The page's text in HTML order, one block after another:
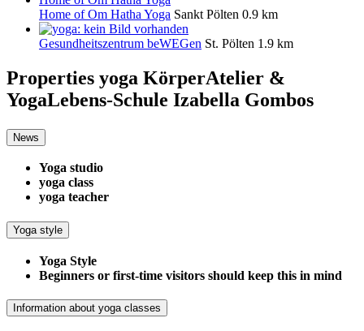
Home of Om Hatha Yoga Sankt Pölten 0.9 km
Gesundheitszentrum beWEGen St. Pölten 1.9 km
Properties yoga KörperAtelier &
YogaLebens-Schule Izabella Gombos
News
Yoga studio
yoga class
yoga teacher
Yoga style
Yoga Style
Beginners or first-time visitors should keep this in mind
Information about yoga classes